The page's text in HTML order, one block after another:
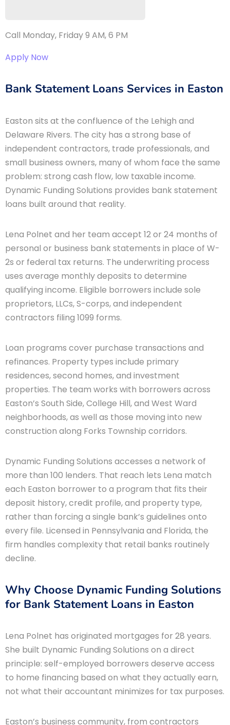
Call Monday, Friday 9 AM, 6 PM
Apply Now
Bank Statement Loans Services in Easton
Easton sits at the confluence of the Lehigh and
Delaware Rivers. The city has a strong base of
independent contractors, trade professionals, and
small business owners, many of whom face the same
problem: strong cash flow, low taxable income.
Dynamic Funding Solutions provides bank statement
loans built around that reality.
Lena Polnet and her team accept 12 or 24 months of
personal or business bank statements in place of W-
2s or federal tax returns. The underwriting process
uses average monthly deposits to determine
qualifying income. Eligible borrowers include sole
proprietors, LLCs, S-corps, and independent
contractors filing 1099 forms.
Loan programs cover purchase transactions and
refinances. Property types include primary
residences, second homes, and investment
properties. The team works with borrowers across
Easton’s South Side, College Hill, and West Ward
neighborhoods, as well as those moving into new
construction along Forks Township corridors.
Dynamic Funding Solutions accesses a network of
more than 100 lenders. That reach lets Lena match
each Easton borrower to a program that fits their
deposit history, credit profile, and property type,
rather than forcing a single bank’s guidelines onto
every file. Licensed in Pennsylvania and Florida, the
firm handles complexity that retail banks routinely
decline.
Why Choose Dynamic Funding Solutions
for Bank Statement Loans in Easton
Lena Polnet has originated mortgages for 28 years.
She built Dynamic Funding Solutions on a direct
principle: self-employed borrowers deserve access
to home financing based on what they actually earn,
not what their accountant minimizes for tax purposes.
Easton’s business community, from contractors